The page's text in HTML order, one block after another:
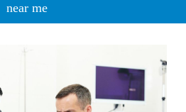
near me